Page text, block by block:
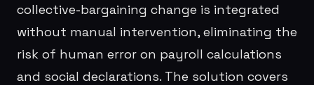
collective-bargaining change is integrated
without manual intervention, eliminating the
risk of human error on payroll calculations
and social declarations. The solution covers